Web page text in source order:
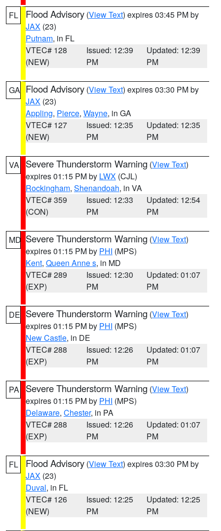
FL Flood Advisory (View Text) expires 03:45 PM by
JAX (23)
Putnam, in FL
VTEC# 128
(NEW)
Issued: 12:39
PM
Updated: 12:39
PM
GA Flood Advisory (View Text) expires 03:30 PM by
JAX (23)
Appling, Pierce, Wayne, in GA
VTEC# 127
(NEW)
Issued: 12:35
PM
Updated: 12:35
PM
VA Severe Thunderstorm Warning (View Text)
expires 01:15 PM by LWX (CJL)
Rockingham, Shenandoah, in VA
VTEC# 359
(CON)
Issued: 12:33
PM
Updated: 12:54
PM
MD Severe Thunderstorm Warning (View Text)
expires 01:15 PM by PHI (MPS)
Kent, Queen Anne s, in MD
VTEC# 289
(EXP)
Issued: 12:30
PM
Updated: 01:07
PM
DE Severe Thunderstorm Warning (View Text)
expires 01:15 PM by PHI (MPS)
New Castle, in DE
VTEC# 288
(EXP)
Issued: 12:26
PM
Updated: 01:07
PM
PA Severe Thunderstorm Warning (View Text)
expires 01:15 PM by PHI (MPS)
Delaware, Chester, in PA
VTEC# 288
(EXP)
Issued: 12:26
PM
Updated: 01:07
PM
FL Flood Advisory (View Text) expires 03:30 PM by
JAX (23)
Duval, in FL
VTEC# 126
(NEW)
Issued: 12:25
PM
Updated: 12:25
PM